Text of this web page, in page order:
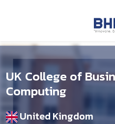
UK College of
Computing
United Kingdom